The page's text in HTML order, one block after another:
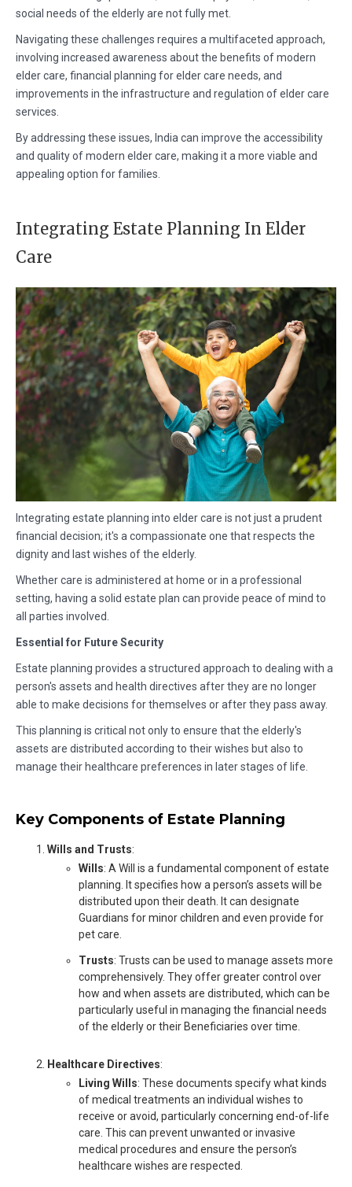
social needs of the elderly are not fully met.
Navigating these challenges requires a multifaceted approach,
involving increased awareness about the benefits of modern
elder care, financial planning for elder care needs, and
improvements in the infrastructure and regulation of elder care
services.
By addressing these issues, India can improve the accessibility
and quality of modern elder care, making it a more viable and
appealing option for families.
Integrating Estate Planning In Elder
Care
Integrating estate planning into elder care is not just a prudent
financial decision; it's a compassionate one that respects the
dignity and last wishes of the elderly.
Whether care is administered at home or in a professional
setting, having a solid estate plan can provide peace of mind to
all parties involved.
Essential for Future Security
Estate planning provides a structured approach to dealing with a
person's assets and health directives after they are no longer
able to make decisions for themselves or after they pass away.
This planning is critical not only to ensure that the elderly's
assets are distributed according to their wishes but also to
manage their healthcare preferences in later stages of life.
Key Components of Estate Planning
Wills and Trusts:
Wills: A Will is a fundamental component of estate
planning. It specifies how a person’s assets will be
distributed upon their death. It can designate
Guardians for minor children and even provide for
pet care.
Trusts: Trusts can be used to manage assets more
comprehensively. They offer greater control over
how and when assets are distributed, which can be
particularly useful in managing the financial needs
of the elderly or their Beneficiaries over time.
Healthcare Directives:
Living Wills: These documents specify what kinds
of medical treatments an individual wishes to
receive or avoid, particularly concerning end-of-life
care. This can prevent unwanted or invasive
medical procedures and ensure the person’s
healthcare wishes are respected.